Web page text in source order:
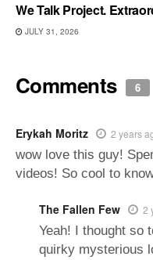
We Talk Project.
JULY 31, 2026
Comments 6
Erykah Moritz 2 years
wow love this guy!
videos! So cool to
The Fallen Few 2
Yeah! I thought so
quirky mysterious